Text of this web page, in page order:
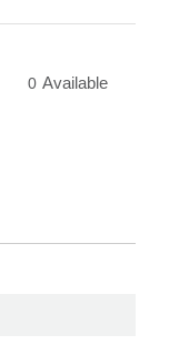
0 Available